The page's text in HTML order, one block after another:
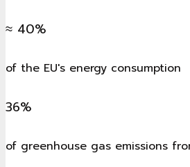
≈ 40%
of the EU's energy consumption
36%
of greenhouse gas emissions